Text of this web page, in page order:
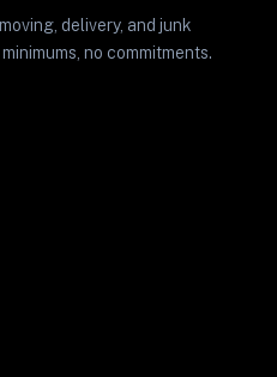
delivery, and junk
no commitments.